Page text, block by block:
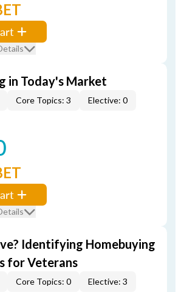
in Today's Market
Core Topics: 3 Elective: 0
Identifying Homebuying
for Veterans
Core Topics: 0 Elective: 3